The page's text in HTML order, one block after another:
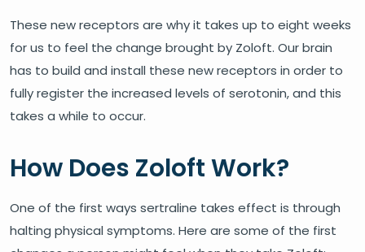
These new receptors are why it takes up to eight weeks
for us to feel the change brought by Zoloft. Our brain
has to build and install these new receptors in order to
fully register the increased levels of serotonin, and this
takes a while to occur.
How Does Zoloft Work?
One of the first ways sertraline takes effect is through
halting physical symptoms. Here are some of the first